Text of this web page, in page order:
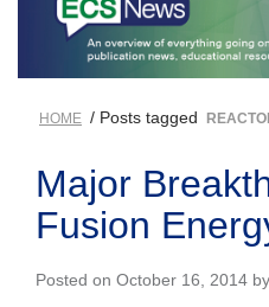
HOME / Posts tagged
Major
Fusion
Posted on October 16, 2014 by